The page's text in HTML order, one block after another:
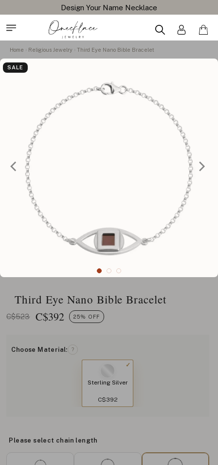
Design Your Name Necklace
Home Religious Jewelry Third Eye Nano Bible Bracelet
SALE
Third Eye Nano Bible Bracelet
C$523 C$392 25% OFF
Choose Material: ?
Sterling Silver
C$392
Please select chain length